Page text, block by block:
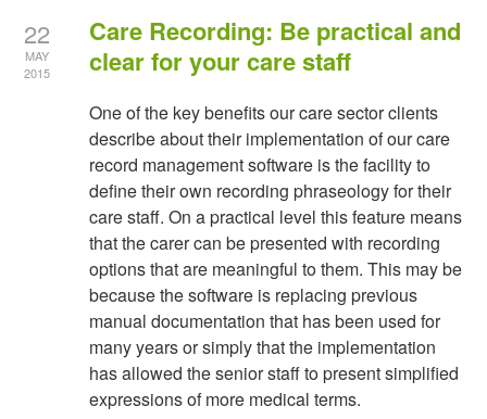
22
MAY
2015
Care Recording: Be practical and
clear for your care staff
One of the key benefits our care sector clients
describe about their implementation of our care
record management software is the facility to
define their own recording phraseology for their
care staff. On a practical level this feature means
that the carer can be presented with recording
options that are meaningful to them. This may be
because the software is replacing previous
manual documentation that has been used for
many years or simply that the implementation
has allowed the senior staff to present simplified
expressions of more medical terms.